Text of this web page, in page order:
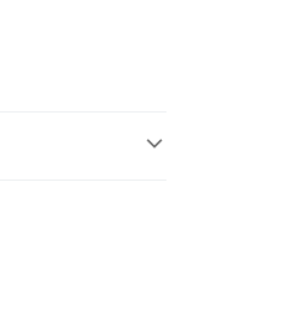
行、香港隆丰银行、